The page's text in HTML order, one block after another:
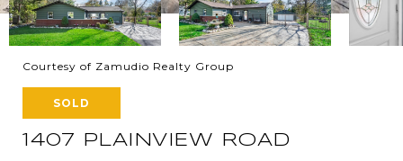
Courtesy of Zamudio Realty Group
SOLD
1407 PLAINVIEW ROAD